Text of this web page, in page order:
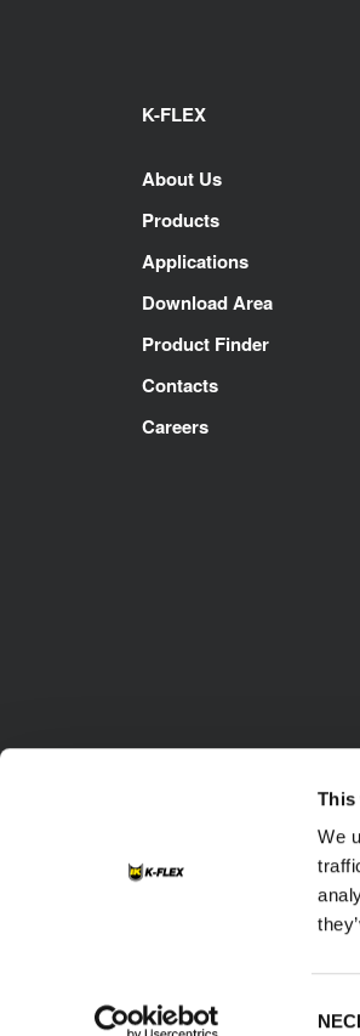
This
We
K-FLEX
About Us
Products
Applications
Download Area
Product Finder
Contacts
Careers
Footer